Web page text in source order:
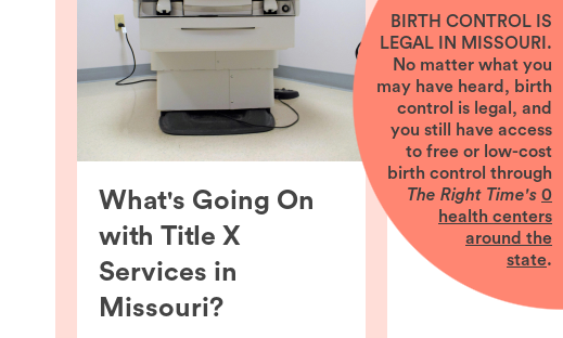
What's Going On
with Title X
Services in
Missouri?
BIRTH CONTROL IS
LEGAL IN MISSOURI.
No matter what you
may have heard, birth
control is legal, and
you still have access
to free or low-cost
birth control through
The Right Time's 0
health centers
around the
state.